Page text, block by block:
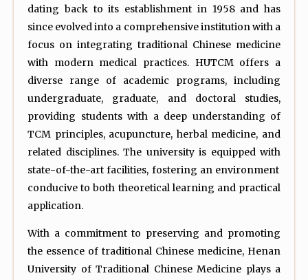
dating back to its establishment in 1958 and has
since evolved into a comprehensive institution with a
focus on integrating traditional Chinese medicine
with modern medical practices. HUTCM offers a
diverse range of academic programs, including
undergraduate, graduate, and doctoral studies,
providing students with a deep understanding of
TCM principles, acupuncture, herbal medicine, and
related disciplines. The university is equipped with
state-of-the-art facilities, fostering an environment
conducive to both theoretical learning and practical
application.
With a commitment to preserving and promoting
the essence of traditional Chinese medicine, Henan
University of Traditional Chinese Medicine plays a